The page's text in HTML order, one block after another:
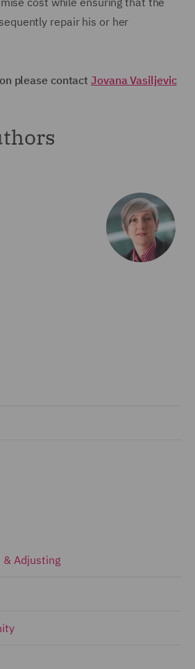
repair his or her
please contactJovana Vasiljevic
& Adjusting